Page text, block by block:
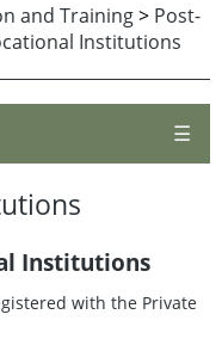
and Training> Post-
Institutions
☰
Institutions
with the Private